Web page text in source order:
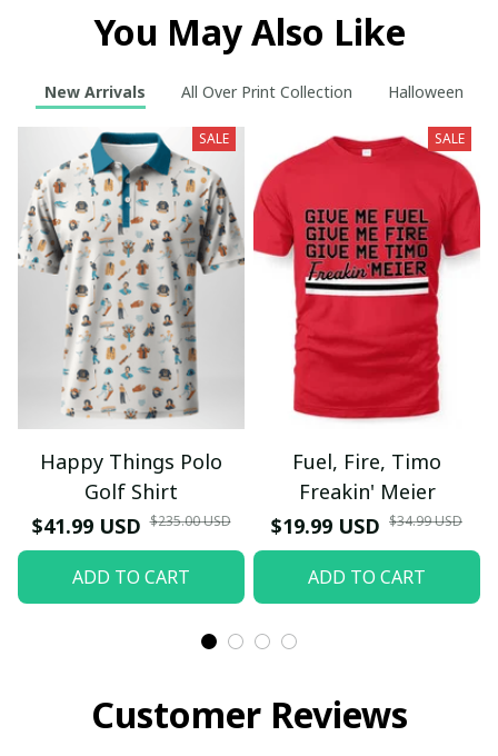
You May Also Like
New Arrivals All Over Print Collection Halloween
SALE
Happy Things Polo
Golf Shirt
$41.99 USD $235.00 USD
ADD TO CART
SALE
Fuel, Fire, Timo
Freakin' Meier
$19.99 USD $34.99 USD
ADD TO CART
Customer Reviews